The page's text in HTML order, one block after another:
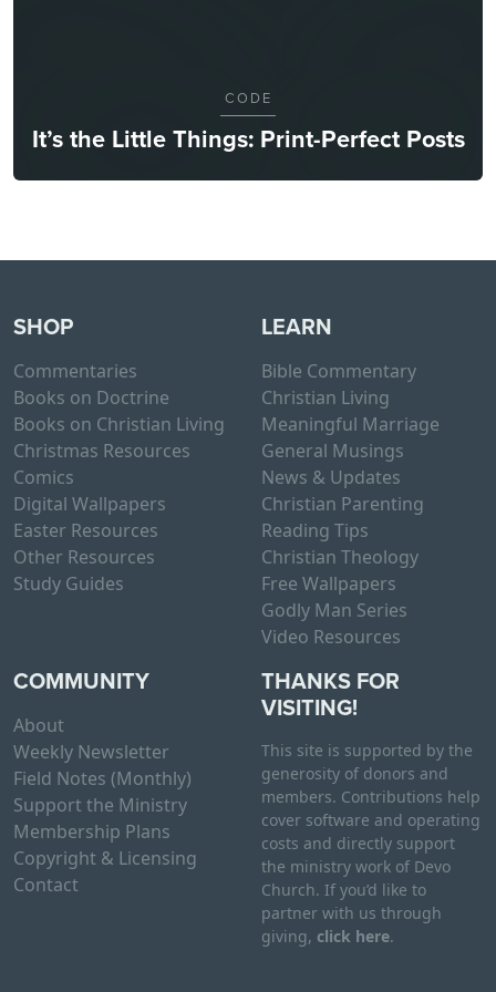
CODE
It’s the Little Things: Print-Perfect Posts
SHOP
Commentaries
Books on Doctrine
Books on Christian Living
Christmas Resources
Comics
Digital Wallpapers
Easter Resources
Other Resources
Study Guides
LEARN
Bible Commentary
Christian Living
Meaningful Marriage
General Musings
News & Updates
Christian Parenting
Reading Tips
Christian Theology
Free Wallpapers
Godly Man Series
Video Resources
COMMUNITY
About
Weekly Newsletter
Field Notes (Monthly)
Support the Ministry
Membership Plans
Copyright & Licensing
Contact
THANKS FOR
VISITING!
This site is supported by the
generosity of donors and
members. Contributions help
cover software and operating
costs and directly support
the ministry work of Devo
Church. If you’d like to
partner with us through
giving, click here.